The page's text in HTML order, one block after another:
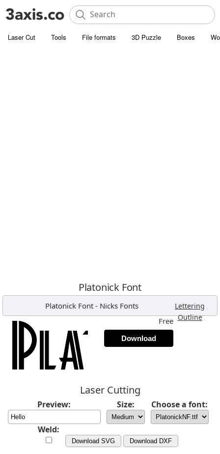
Laser Cut Tools File formats 3D Puzzle Boxes
Platonick Font
Platonick Font - Nicks Fonts Lettering ,
Outline,
Free
Download
Laser Cutting
Preview: Size: Choose a font:
Weld:
Download SVG Download DXF